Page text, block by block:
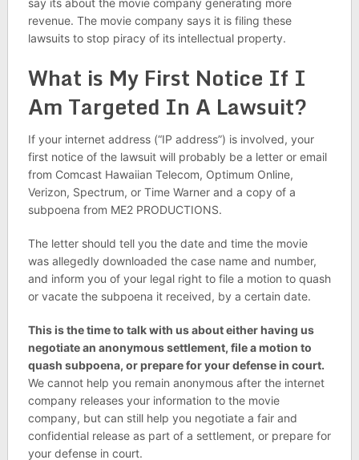
say its about the movie company generating more
revenue. The movie company says it is filing these
lawsuits to stop piracy of its intellectual property.
What is My First Notice If I
Am Targeted In A Lawsuit?
If your internet address (“IP address”) is involved, your
first notice of the lawsuit will probably be a letter or email
from Comcast Hawaiian Telecom, Optimum Online,
Verizon, Spectrum, or Time Warner and a copy of a
subpoena from ME2 PRODUCTIONS.
The letter should tell you the date and time the movie
was allegedly downloaded the case name and number,
and inform you of your legal right to file a motion to quash
or vacate the subpoena it received, by a certain date.
This is the time to talk with us about either having us
negotiate an anonymous settlement, file a motion to
quash subpoena, or prepare for your defense in court.
We cannot help you remain anonymous after the internet
company releases your information to the movie
company, but can still help you negotiate a fair and
confidential release as part of a settlement, or prepare for
your defense in court.